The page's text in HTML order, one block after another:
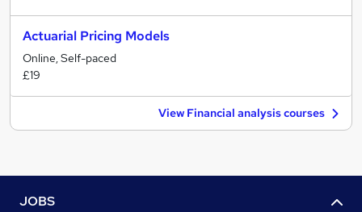
Actuarial Pricing Models
Online, Self-paced
£19
View Financial analysis courses
JOBS